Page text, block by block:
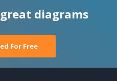
diagrams
For Free